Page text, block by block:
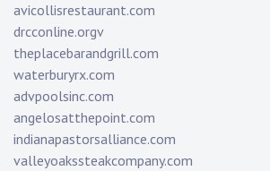
avicollisrestaurant.com
drcconline.orgv
theplacebarandgrill.com
waterburyrx.com
advpoolsinc.com
angelosatthepoint.com
indianapastorsalliance.com
valleyoakssteakcompany.com